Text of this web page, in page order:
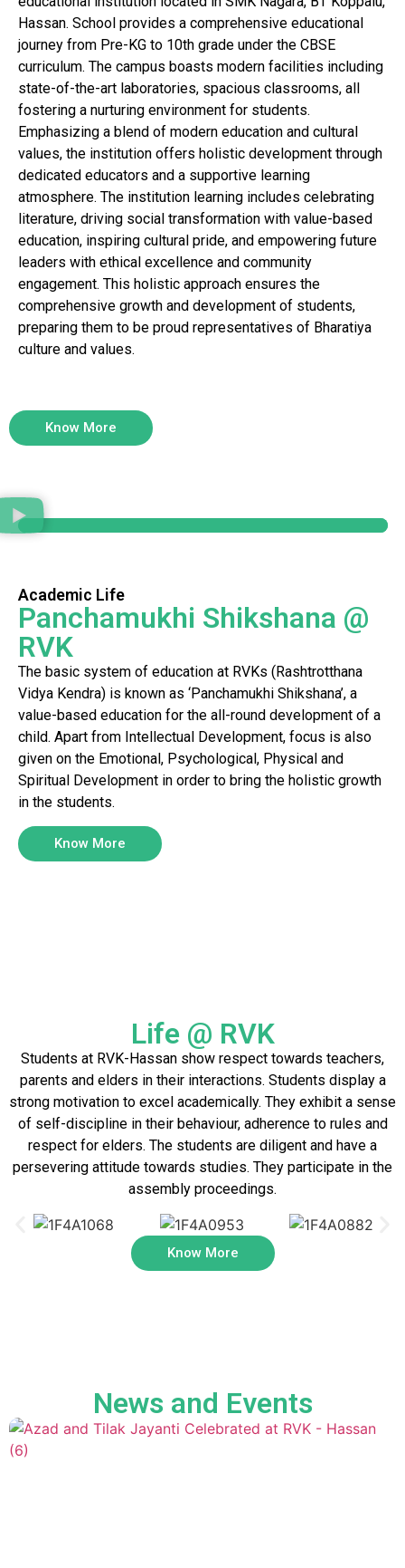
Hassan. School provides a comprehensive educational
journey from Pre-KG to 10th grade under the CBSE
curriculum. The campus boasts modern facilities including
state-of-the-art laboratories, spacious classrooms, all
fostering a nurturing environment for students.
Emphasizing a blend of modern education and cultural
values, the institution offers holistic development through
dedicated educators and a supportive learning
atmosphere. The institution learning includes celebrating
literature, driving social transformation with value-based
education, inspiring cultural pride, and empowering future
leaders with ethical excellence and community
engagement. This holistic approach ensures the
comprehensive growth and development of students,
preparing them to be proud representatives of Bharatiya
culture and values.
Know More
Academic Life
Panchamukhi Shikshana @
RVK
The basic system of education at RVKs (Rashtrotthana
Vidya Kendra) is known as ‘Panchamukhi Shikshana’, a
value-based education for the all-round development of a
child. Apart from Intellectual Development, focus is also
given on the Emotional, Psychological, Physical and
Spiritual Development in order to bring the holistic growth
in the students.
Know More
Life @ RVK
Students at RVK-Hassan show respect towards teachers,
parents and elders in their interactions. Students display a
strong motivation to excel academically. They exhibit a sense
of self-discipline in their behaviour, adherence to rules and
respect for elders. The students are diligent and have a
persevering attitude towards studies. They participate in the
assembly proceedings.
Know More
News and Events